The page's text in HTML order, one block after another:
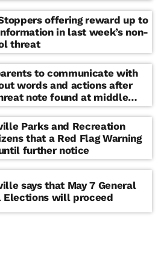
offering reward up to
in last week’s non-
threat
to communicate with
words and actions after
note found at middle
Parks and Recreation
that a Red Flag Warning
further notice
says that May 7 General
Elections will proceed